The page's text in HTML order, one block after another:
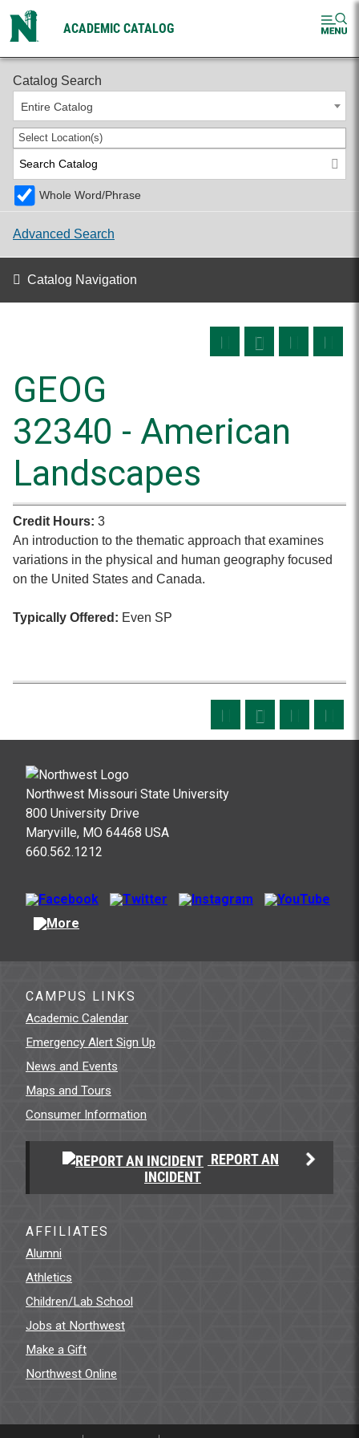
ACADEMIC CATALOG
2026-2027 Undergraduate Catalog
Catalog Search
Entire Catalog
Select Location(s)
Whole Word/Phrase
Advanced Search
Catalog Navigation
GEOG
32340 - American
Landscapes
Credit Hours: 3
An introduction to the thematic approach that examines
variations in the physical and human geography focused
on the United States and Canada.
Typically Offered: Even SP
Northwest Missouri State University
800 University Drive
Maryville, MO 64468 USA
660.562.1212
CAMPUS LINKS
Academic Calendar
Emergency Alert Sign Up
News and Events
Maps and Tours
Consumer Information
REPORT AN
INCIDENT
AFFILIATES
Alumni
Athletics
Children/Lab School
Jobs at Northwest
Make a Gift
Northwest Online